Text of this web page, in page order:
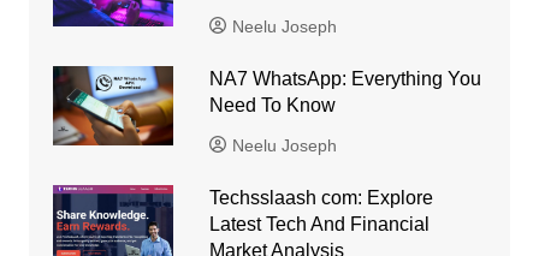
Neelu Joseph
NA7 WhatsApp: Everything You
Need To Know
Neelu Joseph
Techsslaash com: Explore
Latest Tech And Financial
Market Analysis